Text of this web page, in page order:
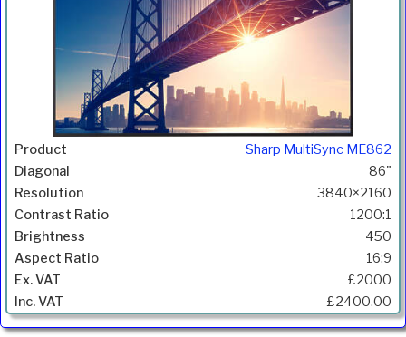
Sharp MultiSync ME862
86"
3840×2160
1200:1
450
16:9
£2000
£2400.00